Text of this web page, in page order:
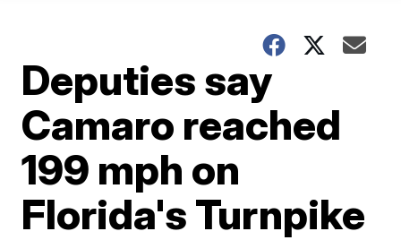
Deputies say
Camaro reached
199 mph on
Florida's Turnpike